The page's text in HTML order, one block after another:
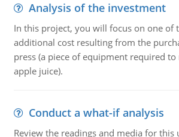
Analysis of the investment
In this project, you will focus on one of
additional cost resulting from the
press (a piece of equipment required
apple juice).
Conduct a what-if analysis
Review the readings and media for